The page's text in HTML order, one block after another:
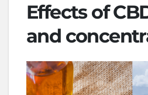
Effects of
and